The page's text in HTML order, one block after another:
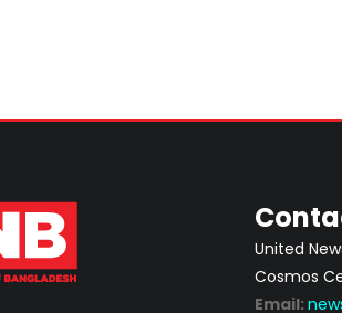
United
Cosmos
Email: